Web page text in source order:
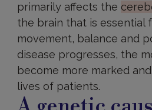
primarily affects the
the brain that is essential
movement, balance and
disease progresses, the
become more marked
lives of patients.